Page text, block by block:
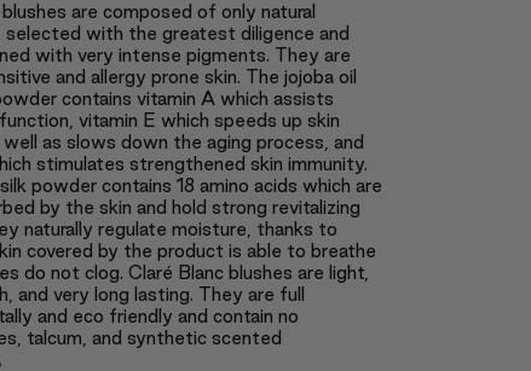
are composed of only natural
selected with the greatest diligence and
with very intense pigments. They are
and allergy prone skin. The jojoba oil
contains vitamin A which assists
vitamin E which speeds up skin
as slows down the aging process, and
stimulates strengthened skin immunity.
powder contains 18 amino acids which are
by the skin and hold strong revitalizing
naturally regulate moisture, thanks to
covered by the product is able to breathe
do not clog. Claré Blanc blushes are light,
and very long lasting. They are full
and eco friendly and contain no
talcum, and synthetic scented